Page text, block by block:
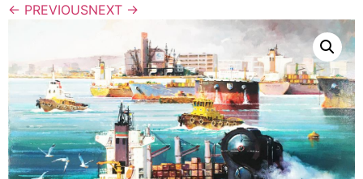
← PREVIOUSNEXT →